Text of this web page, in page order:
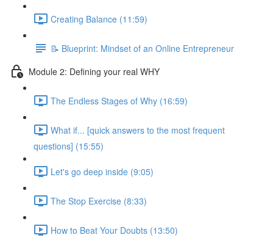
Creating Balance (11:59)
📝 Blueprint: Mindset of an Online Entrepreneur
Module 2: Defining your real WHY
The Endless Stages of Why (16:59)
What if... [quick answers to the most frequent
questions] (15:55)
Let's go deep inside (9:05)
The Stop Exercise (8:33)
How to Beat Your Doubts (13:50)